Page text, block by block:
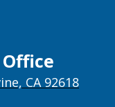
CA 92618